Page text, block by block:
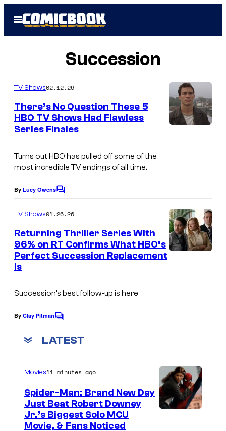
Open
Menu
Succession
TV Shows02.12.26
There’s No Question These 5
HBO TV Shows Had Flawless
Series Finales
Turns out HBO has pulled off some of the
most incredible TV endings of all time.
By Lucy OwensC
m
n
t
s
TV Shows01.26.26
Returning Thriller Series With
96% on RT Confirms What HBO’s
Perfect Succession Replacement
Is
Succession’s best follow-up is here
By Clay PitmanC
m
m
e
t
LATEST
Movies11 minutes ago
Spider-Man: Brand New Day
Just Beat Robert Downey
Jr.’s Biggest Solo MCU
Movie, & Fans Noticed